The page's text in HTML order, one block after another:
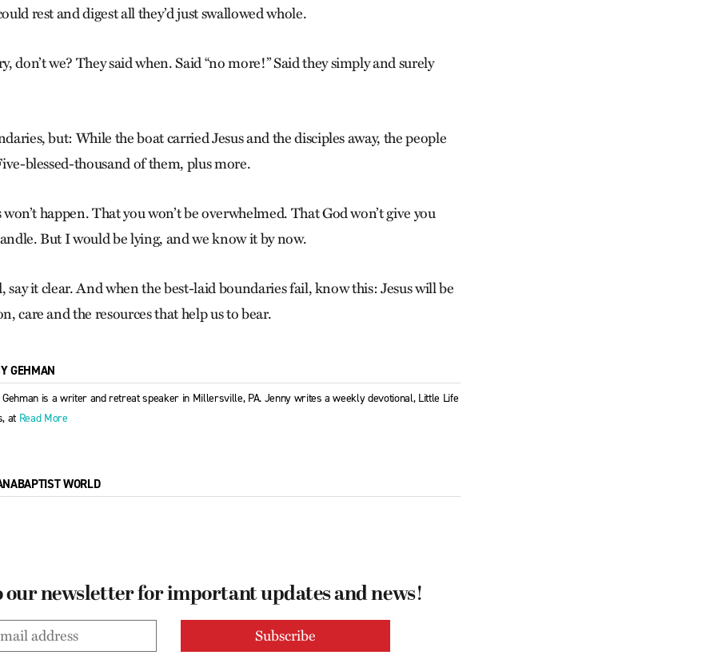
rest and digest all they’d just swallowed whole.
don’t we? They said when. Said “no more!” Said they simply and surely
but: While the boat carried Jesus and the disciples away, the people
blessed-thousand of them, plus more.
happen. That you won’t be overwhelmed. That God won’t give you
But I would be lying, and we know it by now.
say it clear. And when the best-laid boundaries fail, know this: Jesus will be
care and the resources that help us to bear.
GEHMAN
is a writer and retreat speaker in Millersville, PA. Jenny writes a weekly devotional, Little Life
at Read More
WORLD
our newsletter for important updates and news!